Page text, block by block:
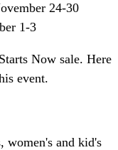
24-30
1-3
Now sale. Here
event.
women's and kid's